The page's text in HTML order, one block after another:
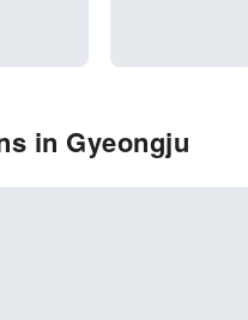
in Gyeongju